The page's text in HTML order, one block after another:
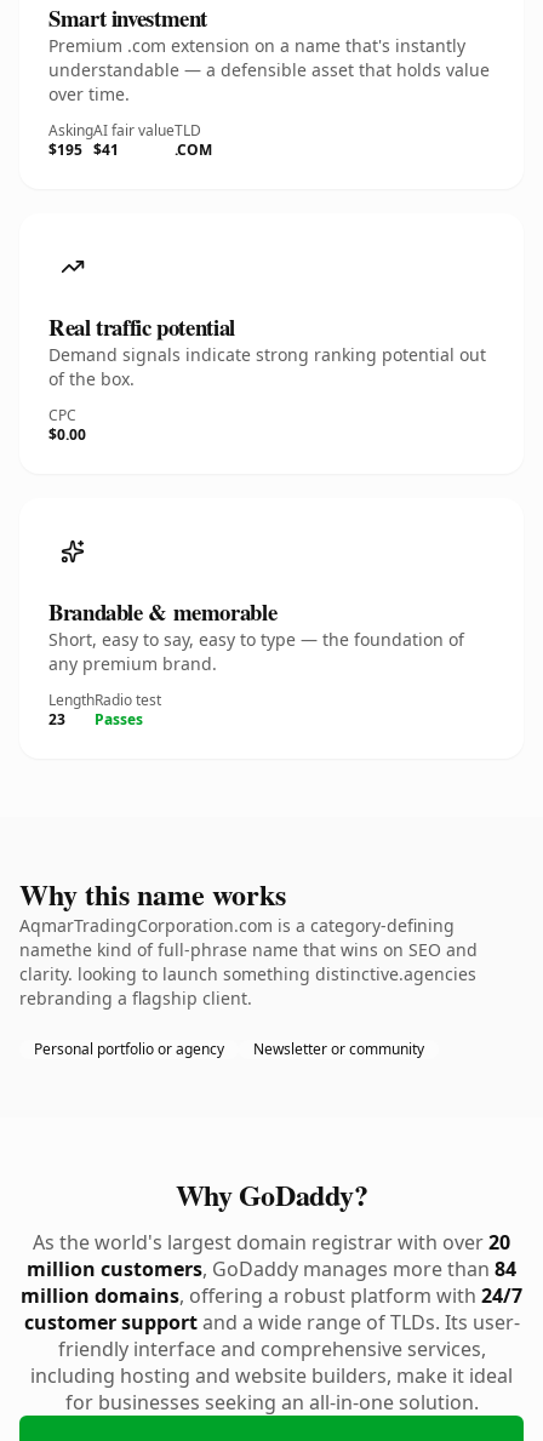
Smart investment
Premium .com extension on a name that's instantly
understandable — a defensible asset that holds value
over time.
Asking
$195
AI fair value
$41
TLD
.COM
Real traffic potential
Demand signals indicate strong ranking potential out
of the box.
CPC
$0.00
Brandable & memorable
Short, easy to say, easy to type — the foundation of
any premium brand.
Length
23
Radio test
Passes
Why this name works
AqmarTradingCorporation.com is a category-defining
namethe kind of full-phrase name that wins on SEO and
clarity. looking to launch something distinctive.agencies
rebranding a flagship client.
Personal portfolio or agency Newsletter or community
Why GoDaddy?
As the world's largest domain registrar with over20
million customers, GoDaddy manages more than 84
million domains, offering a robust platform with 24/7
customer supportand a wide range of TLDs. Its user-
friendly interface and comprehensive services,
including hosting and website builders, make it ideal
for businesses seeking an all-in-one solution.